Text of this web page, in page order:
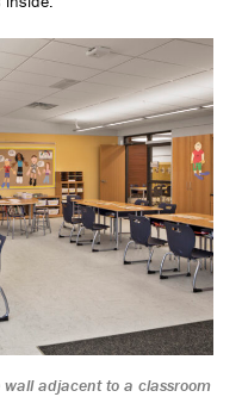
wall adjacent to a classroom